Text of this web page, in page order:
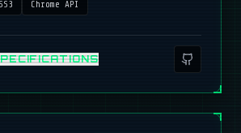
Chrome API